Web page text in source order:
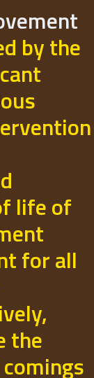
by the
life of
for all
the